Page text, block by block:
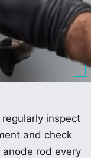
inspect
and check
anode rod every